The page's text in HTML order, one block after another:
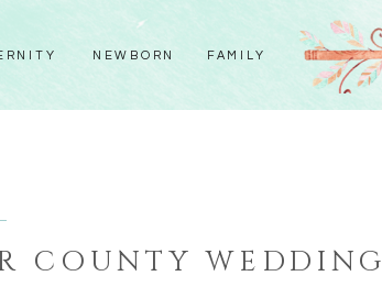
FAMILY
NEWBORN
COUNTY WEDDING